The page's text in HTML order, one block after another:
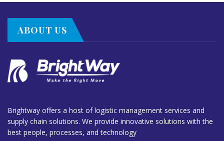
ABOUT US
Brightway offers a host of logistic management services and
supply chain solutions. We provide innovative solutions with the
best people, processes, and technology